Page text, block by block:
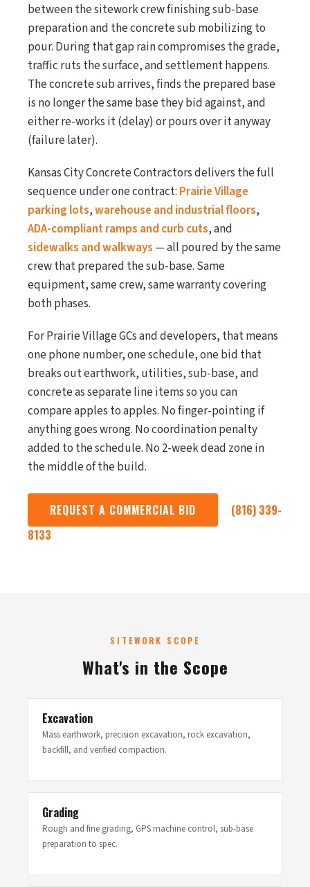
between the sitework crew finishing sub-base
preparation and the concrete sub mobilizing to
pour. During that gap rain compromises the grade,
traffic ruts the surface, and settlement happens.
The concrete sub arrives, finds the prepared base
is no longer the same base they bid against, and
either re-works it (delay) or pours over it anyway
(failure later).
Kansas City Concrete Contractors delivers the full
sequence under one contract: Prairie Village
parking lots,warehouse and industrial floors,
ADA-compliant ramps and curb cuts, and
sidewalks and walkways — all poured by the same
crew that prepared the sub-base. Same
equipment, same crew, same warranty covering
both phases.
For Prairie Village GCs and developers, that means
one phone number, one schedule, one bid that
breaks out earthwork, utilities, sub-base, and
concrete as separate line items so you can
compare apples to apples. No finger-pointing if
anything goes wrong. No coordination penalty
added to the schedule. No 2-week dead zone in
the middle of the build.
REQUEST A COMMERCIAL BID
(816) 339-
8133
SITEWORK SCOPE
What's in the Scope
Excavation
Mass earthwork, precision excavation, rock excavation,
backfill, and verified compaction.
Grading
Rough and fine grading, GPS machine control, sub-base
preparation to spec.